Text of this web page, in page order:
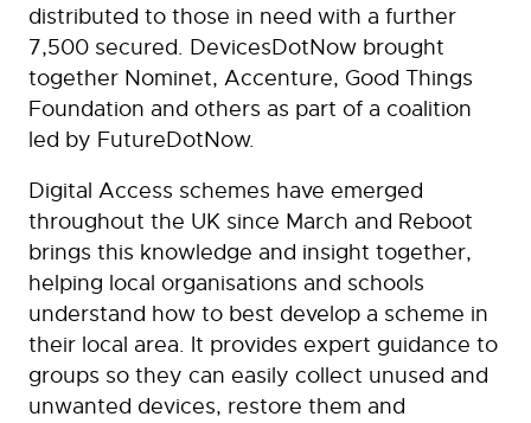
distributed to those in need with a further
7,500 secured. DevicesDotNow brought
together Nominet, Accenture, Good Things
Foundation and others as part of a coalition
led by FutureDotNow.
Digital Access schemes have emerged
throughout the UK since March and Reboot
brings this knowledge and insight together,
helping local organisations and schools
understand how to best develop a scheme in
their local area. It provides expert guidance to
groups so they can easily collect unused and
unwanted devices, restore them and